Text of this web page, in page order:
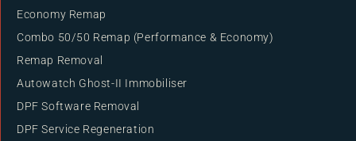
Economy Remap
Combo 50/50 Remap (Performance & Economy)
Remap Removal
Autowatch Ghost-II Immobiliser
DPF Software Removal
DPF Service Regeneration